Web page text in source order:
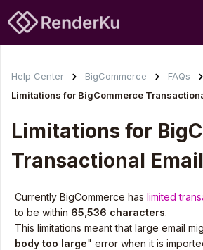
Help Center BigCommerce
FAQs
Limitations for BigCommerce
Limitations for
Transactional
Currently BigCommerce has limited
to be within 65,536 characters.
This limitations meant that large email
body too large" error when it is